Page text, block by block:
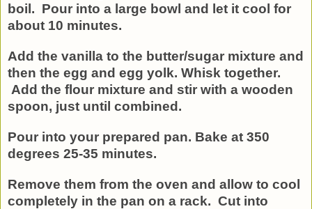
boil. Pour into a large bowl and let it cool for
about 10 minutes.
Add the vanilla to the butter/sugar mixture and
then the egg and egg yolk. Whisk together.
Add the flour mixture and stir with a wooden
spoon, just until combined.
Pour into your prepared pan. Bake at 350
degrees 25-35 minutes.
Remove them from the oven and allow to cool
completely in the pan on a rack. Cut into